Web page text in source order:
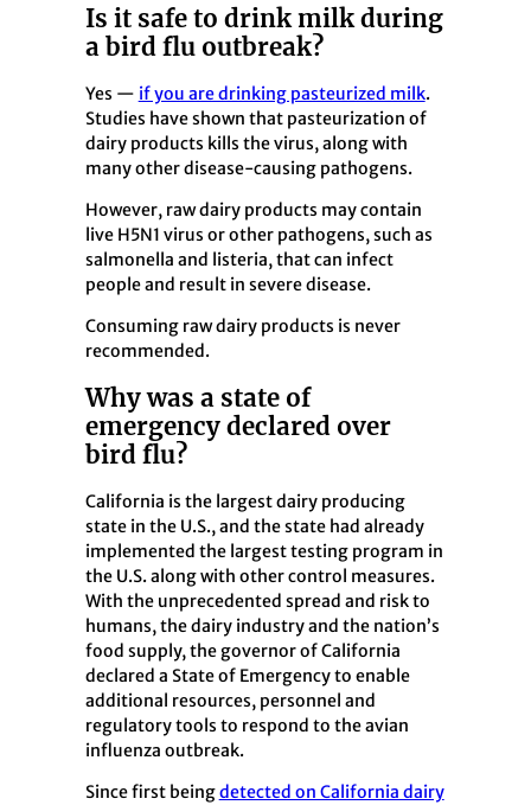
Is it safe to drink milk during
a bird flu outbreak?
Yes — if you are drinking pasteurized milk.
Studies have shown that pasteurization of
dairy products kills the virus, along with
many other disease-causing pathogens.
However, raw dairy products may contain
live H5N1 virus or other pathogens, such as
salmonella and listeria, that can infect
people and result in severe disease.
Consuming raw dairy products is never
recommended.
Why was a state of
emergency declared over
bird flu?
California is the largest dairy producing
state in the U.S., and the state had already
implemented the largest testing program in
the U.S. along with other control measures.
With the unprecedented spread and risk to
humans, the dairy industry and the nation’s
food supply, the governor of California
declared a State of Emergency to enable
additional resources, personnel and
regulatory tools to respond to the avian
influenza outbreak.
Since first beingdetected on California dairy